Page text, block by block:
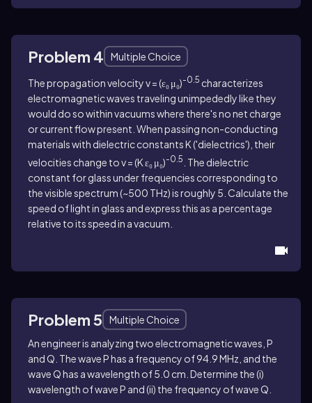
Problem 4 Multiple Choice
The propagation velocity v = (ε₀ μ₀)-0.5 characterizes
electromagnetic waves traveling unimpededly like they
would do so within vacuums where there's no net charge
or current flow present. When passing non-conducting
materials with dielectric constants K ('dielectrics'), their
velocities change to v = (K ε₀ μ₀)-0.5 . The dielectric
constant for glass under frequencies corresponding to
the visible spectrum (~500 THz) is roughly 5. Calculate the
speed of light in glass and express this as a percentage
relative to its speed in a vacuum.
Problem 5
Multiple Choice
An engineer is analyzing two electromagnetic waves, P
and Q. The wave P has a frequency of 94.9 MHz, and the
wave Q has a wavelength of 5.0 cm. Determine the (i)
wavelength of wave P and (ii) the frequency of wave Q.